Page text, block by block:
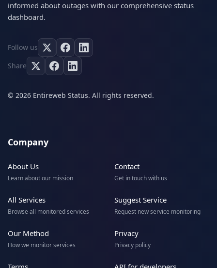
informed about outages with our comprehensive status
dashboard.
Follow us
Share
© 2026 Entireweb Status. All rights reserved.
Company
About Us
Learn about our mission
Contact
Get in touch with us
All Services
Browse all monitored services
Suggest Service
Request new service monitoring
Our Method
How we monitor services
Privacy
Privacy policy